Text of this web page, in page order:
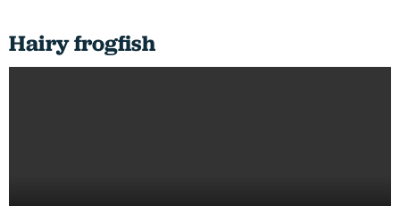
Hairy frogfish